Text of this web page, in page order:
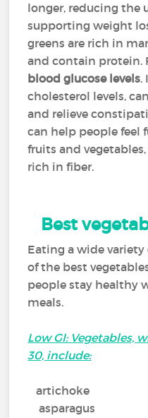
longer, reducing the
supporting weight
greens are rich in
and contain protein.
blood glucose levels.
cholesterol levels,
and relieve
can help people feel
fruits and
rich in fiber.
Best
Eating a wide
of the best
people stay healthy
meals.
Low GI: Vegetables,
30, include:
artichoke
asparagus